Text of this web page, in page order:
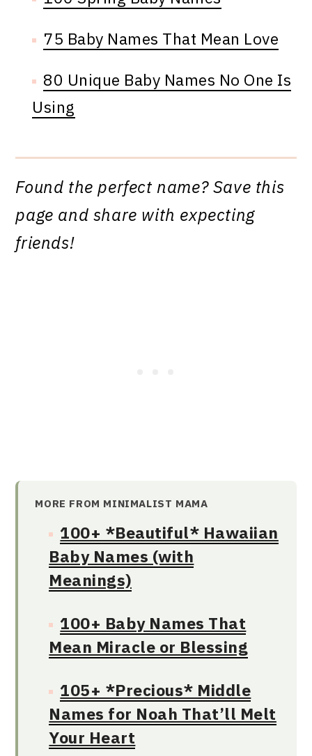
75 Baby Names That Mean Love
80 Unique Baby Names No One Is
Using
Found the perfect name? Save this
page and share with expecting
friends!
MORE FROM MINIMALIST MAMA
100+ *Beautiful* Hawaiian
Baby Names (with
Meanings)
100+ Baby Names That
Mean Miracle or Blessing
105+ *Precious* Middle
Names for Noah That’ll Melt
Your Heart